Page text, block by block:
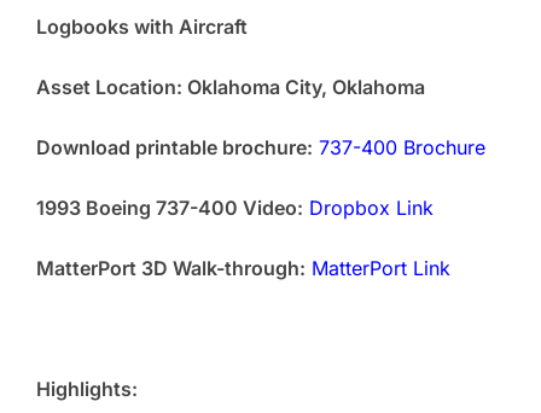
Logbooks with Aircraft
Asset Location: Oklahoma City, Oklahoma
Download printable brochure: 737-400 Brochure
1993 Boeing 737-400 Video: Dropbox Link
MatterPort 3D Walk-through: MatterPort Link
Highlights: